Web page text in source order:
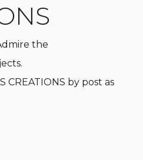
the
CREATIONS by post as